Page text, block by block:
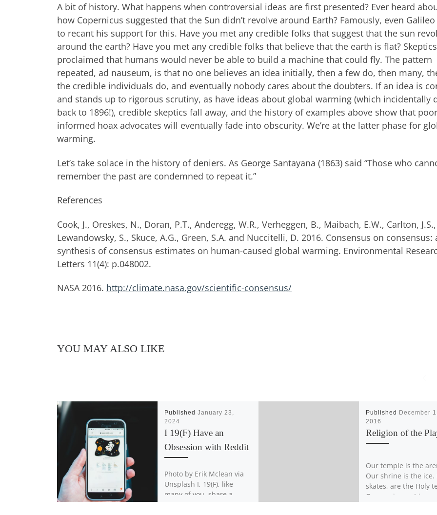
A bit of history. What happens when controversial ideas are first presented? Ever heard
how Copernicus suggested that the Sun didn’t revolve around Earth? Famously, even
to recant his support for this. Have you met any credible folks that suggest that the sun
around the earth? Have you met any credible folks that believe that the earth is flat?
proclaimed that humans would never be able to build a machine that could fly. The pattern
repeated, ad nauseum, is that no one believes an idea initially, then a few do, then many,
the credible individuals do, and eventually nobody cares about the doubters. If an idea is
and stands up to rigorous scrutiny, as have ideas about global warming (which incidentally
back to 1896!), credible skeptics fall away, and the history of examples above show that
informed hoax advocates will eventually fade into obscurity. We’re at the latter phase for
warming.
Let’s take solace in the history of deniers. As George Santayana (1863) said “Those who
remember the past are condemned to repeat it.”
References
Cook, J., Oreskes, N., Doran, P.T., Anderegg, W.R., Verheggen, B., Maibach, E.W., Carlton, J.S.,
Lewandowsky, S., Skuce, A.G., Green, S.A. and Nuccitelli, D. 2016. Consensus on consensus:
synthesis of consensus estimates on human-caused global warming. Environmental
Letters 11(4): p.048002.
NASA 2016. http://climate.nasa.gov/scientific-consensus/
YOU MAY ALSO LIKE
PublishedJanuary 23,
2024
I 19(F) Have an
Obsession with Reddit
Photo by Erik Mclean via
Unsplash I, 19(F), like
many of you, share a
Published
December
2016
Religion of the
Our temple is the
Our shrine is the ice.
skates, are the Holy
Our equipment is our